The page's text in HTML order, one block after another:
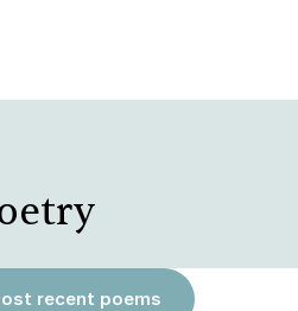
recent poems